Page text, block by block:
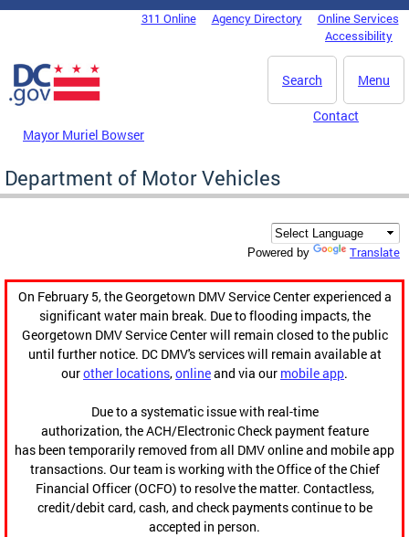
Skip to main content
DC Agency Top Menu311 Online Agency Directory
Online Services
Accessibility
Menu
Search
Mayor Muriel Bowser
Contact
Department of Motor Vehicles
Powered by Translate
On February 5, the Georgetown DMV Service Center experienced a
significant water main break. Due to flooding impacts, the
Georgetown DMV Service Center will remain closed to the public
until further notice. DC DMV's services will remain available at
ourother locations,onlineand via our mobile app.
Due to a systematic issue with real-time
authorization, the ACH/Electronic Check payment feature
has been temporarily removed from all DMV online and mobile app
transactions. Our team is working with the Office of the Chief
Financial Officer (OCFO) to resolve the matter. Contactless,
credit/debit card, cash, and check payments continue to be
accepted in person.